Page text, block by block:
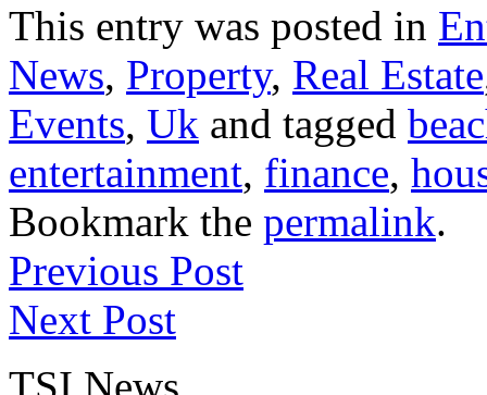
This entry was posted in
News, Property, Real Estate
Events, Uk and tagged
entertainment, finance,
Bookmark the permalink.
Previous Post
Next Post
TSI News